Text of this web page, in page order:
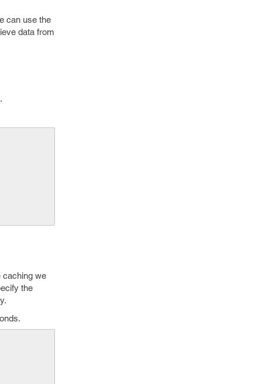
can use the
data from
caching we
the